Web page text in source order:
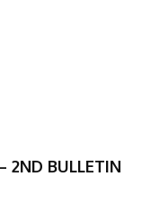
2ND BULLETIN